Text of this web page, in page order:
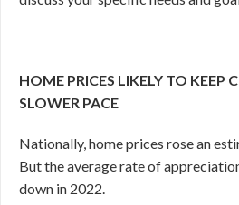
HOME PRICES LIKELY TO KEEP
SLOWER PACE
Nationally, home prices rose an
But the average rate of
down in 2022.